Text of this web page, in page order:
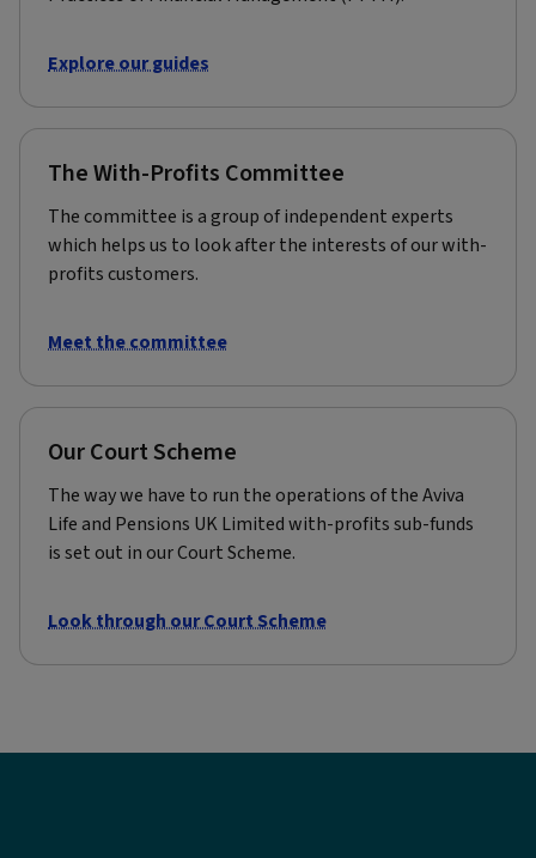
Explore our guides
The With-Profits Committee
The committee is a group of independent experts
which helps us to look after the interests of our with-
profits customers.
Meet the committee
Our Court Scheme
The way we have to run the operations of the Aviva
Life and Pensions UK Limited with-profits sub-funds
is set out in our Court Scheme.
Look through our Court Scheme